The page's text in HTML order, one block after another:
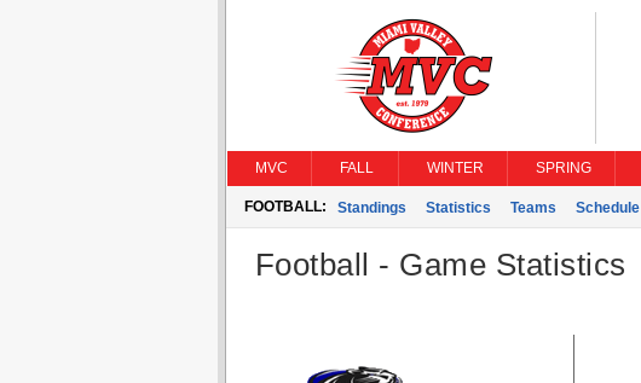
MVC FALL WINTER SPRING
FOOTBALL: Standings Statistics Teams Schedule
Football - Game Statistics